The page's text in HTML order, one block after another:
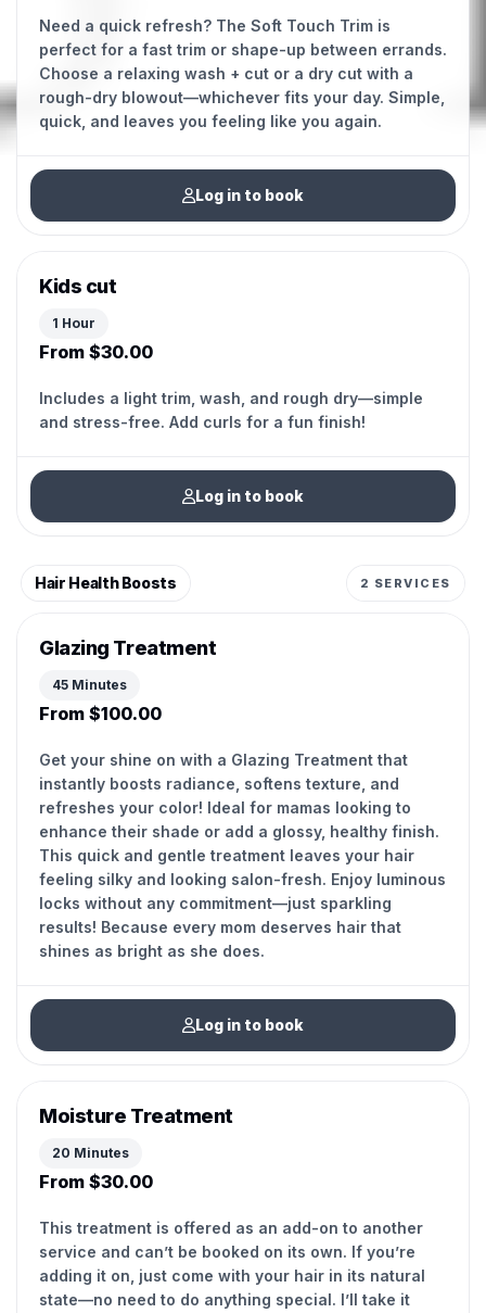
Need a quick refresh? The Soft Touch Trim is
perfect for a fast trim or shape-up between errands.
Choose a relaxing wash + cut or a dry cut with a
rough-dry blowout—whichever fits your day. Simple,
Log in to book
Kids cut
1 Hour
From $30.00
Includes a light trim, wash, and rough dry—simple
and stress-free. Add curls for a fun finish!
Log in to book
Hair Health Boosts 2 SERVICES
Glazing Treatment
45 Minutes
From $100.00
Get your shine on with a Glazing Treatment that
instantly boosts radiance, softens texture, and
refreshes your color! Ideal for mamas looking to
enhance their shade or add a glossy, healthy finish.
This quick and gentle treatment leaves your hair
feeling silky and looking salon-fresh. Enjoy luminous
locks without any commitment—just sparkling
results! Because every mom deserves hair that
shines as bright as she does.
Log in to book
Moisture Treatment
20 Minutes
From $30.00
This treatment is offered as an add-on to another
service and can’t be booked on its own. If you’re
adding it on, just come with your hair in its natural
state—no need to do anything special. I’ll take it